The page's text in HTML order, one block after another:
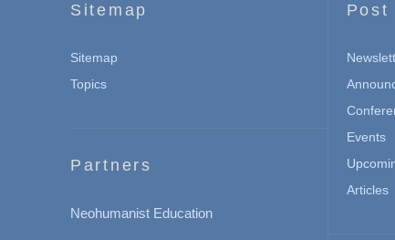
Sitemap
Sitemap
Topics
Partners
Neohumanist Education
Post
Events
Articles